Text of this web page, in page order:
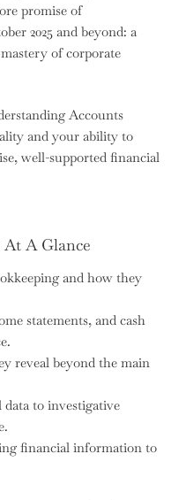
promise of
2025 and beyond: a
of corporate
Accounts
and your ability to
well-supported financial
A Glance
and how they
statements, and cash
reveal beyond the main
to investigative
financial information to